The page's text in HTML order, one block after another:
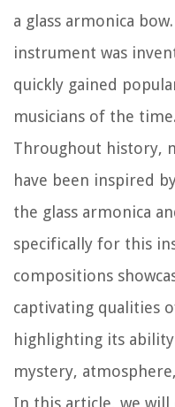
a glass armonica
instrument was
quickly gained
musicians of the time.
Throughout history,
have been inspired
the glass armonica
specifically for this
compositions
captivating qualities
highlighting its
mystery,
In this article, we